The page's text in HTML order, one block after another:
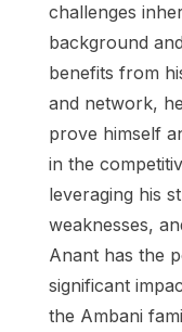
challenges
background
benefits from
and network,
prove himself
in the
leveraging his
weaknesses,
Anant has the
significant
the Ambani